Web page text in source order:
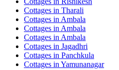
Cottages in Tharali
Cottages in Ambala
Cottages in Ambala
Cottages in Ambala
Cottages in Jagadhri
Cottages in Panchkula
Cottages in Yamunanagar